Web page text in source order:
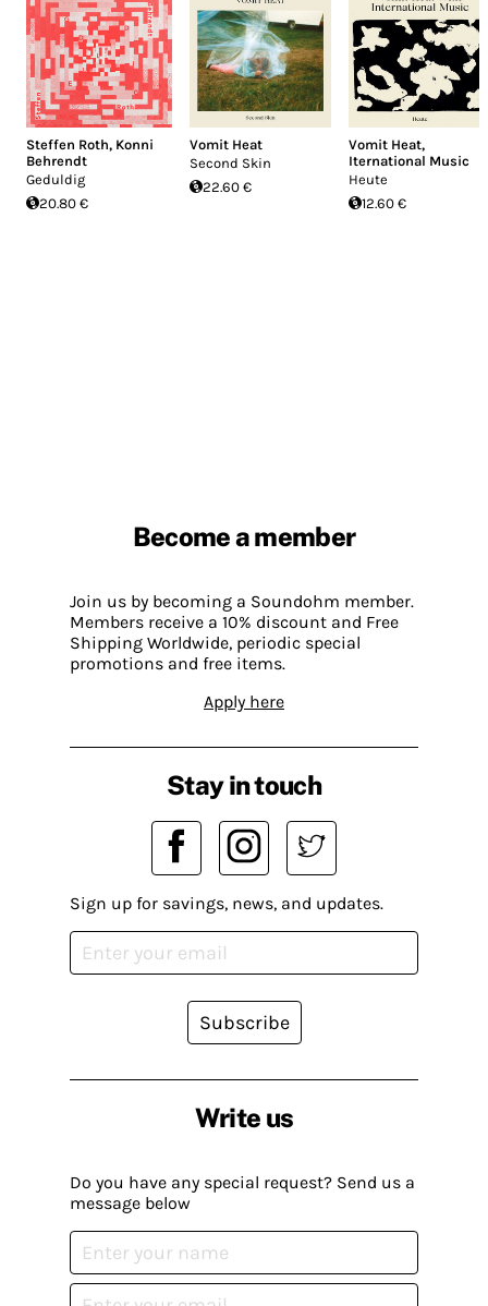
Steffen Roth, Konni
Behrendt
Geduldig
20.80 €
Vomit Heat
Second Skin
22.60 €
Vomit Heat,
Iternational Music
Heute
12.60 €
Become a member
Join us by becoming a Soundohm member.
Members receive a 10% discount and Free
Shipping Worldwide, periodic special
promotions and free items.
Apply here
Write us
Do you have any special request? Send us a
message below
Stay in touch
Sign up for savings, news, and updates.
Subscribe